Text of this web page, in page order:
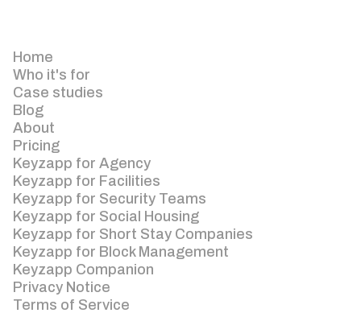
Home
Who it's for
Case studies
Blog
About
Pricing
Keyzapp for Agency
Keyzapp for Facilities
Keyzapp for Security Teams
Keyzapp for Social Housing
Keyzapp for Short Stay Companies
Keyzapp for Block Management
Keyzapp Companion
Privacy Notice
Terms of Service